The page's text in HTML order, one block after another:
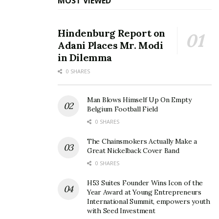
the Commons: People with Gravitas, Ideas, Vision and
These days it is all cheap sounds, flip-flopping opinions
feels like we are in a long wait.
Hindenburg Report on
Adani Places Mr. Modi
in Dilemma
0 SHARES
Man Blows Himself Up On Empty
Belgium Football Field
0 SHARES
The Chainsmokers Actually Make a
Great Nickelback Cover Band
0 SHARES
H53 Suites Founder Wins Icon of the
Year Award at Young Entrepreneurs
International Summit, empowers youth
with Seed Investment